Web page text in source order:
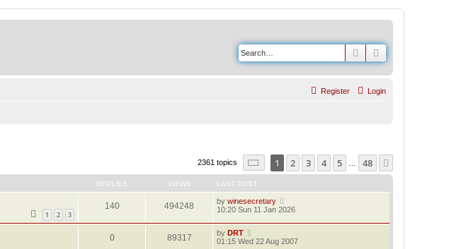
Search
Login
Register
2361 topics Page of 48
1 2 3 4 5 48
REPLIES VIEWS LAST POST
1 2 3
140 494248 by winesecretary
10:20 Sun 11 Jan 2026
0 89317 by DRT
01:15 Wed 22 Aug 2007